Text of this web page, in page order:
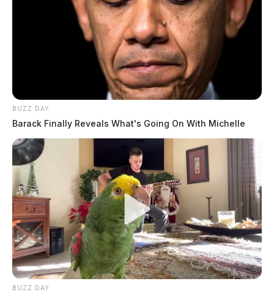
BUZZ DAY
Barack Finally Reveals What's Going On With Michelle
BUZZ DAY